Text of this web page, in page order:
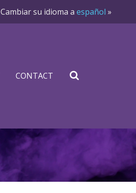
Cambiar su idioma a español »
CONTACT